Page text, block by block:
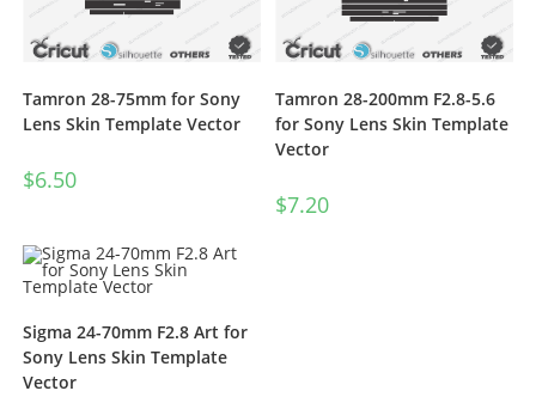
Tamron 28-75mm for Sony
Lens Skin Template Vector
$6.50
Tamron 28-200mm F2.8-5.6
for Sony Lens Skin Template
Vector
$7.20
Sigma 24-70mm F2.8 Art for
Sony Lens Skin Template
Vector